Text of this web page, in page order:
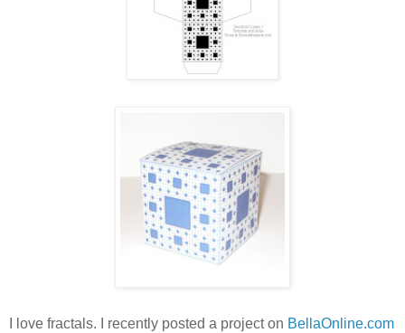
I love fractals. I recently posted a project on BellaOnline.com